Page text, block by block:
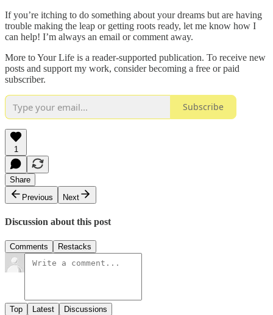
If you’re itching to do something about your dreams but are having
trouble making the leap or getting roots ready, let me know how I
can help! I’m always an email or comment away.
More to Your Life is a reader-supported publication. To receive new
posts and support my work, consider becoming a free or paid
subscriber.
Subscribe
1
Share
Previous
Next
Discussion about this post
Comments Restacks
Top Latest Discussions